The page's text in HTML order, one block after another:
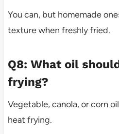
You can, but homemade
texture when freshly fried.
Q8: What oil
frying?
Vegetable, canola, or corn
heat frying.